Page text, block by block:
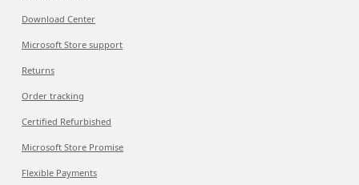
Download Center
Microsoft Store support
Returns
Order tracking
Certified Refurbished
Microsoft Store Promise
Flexible Payments